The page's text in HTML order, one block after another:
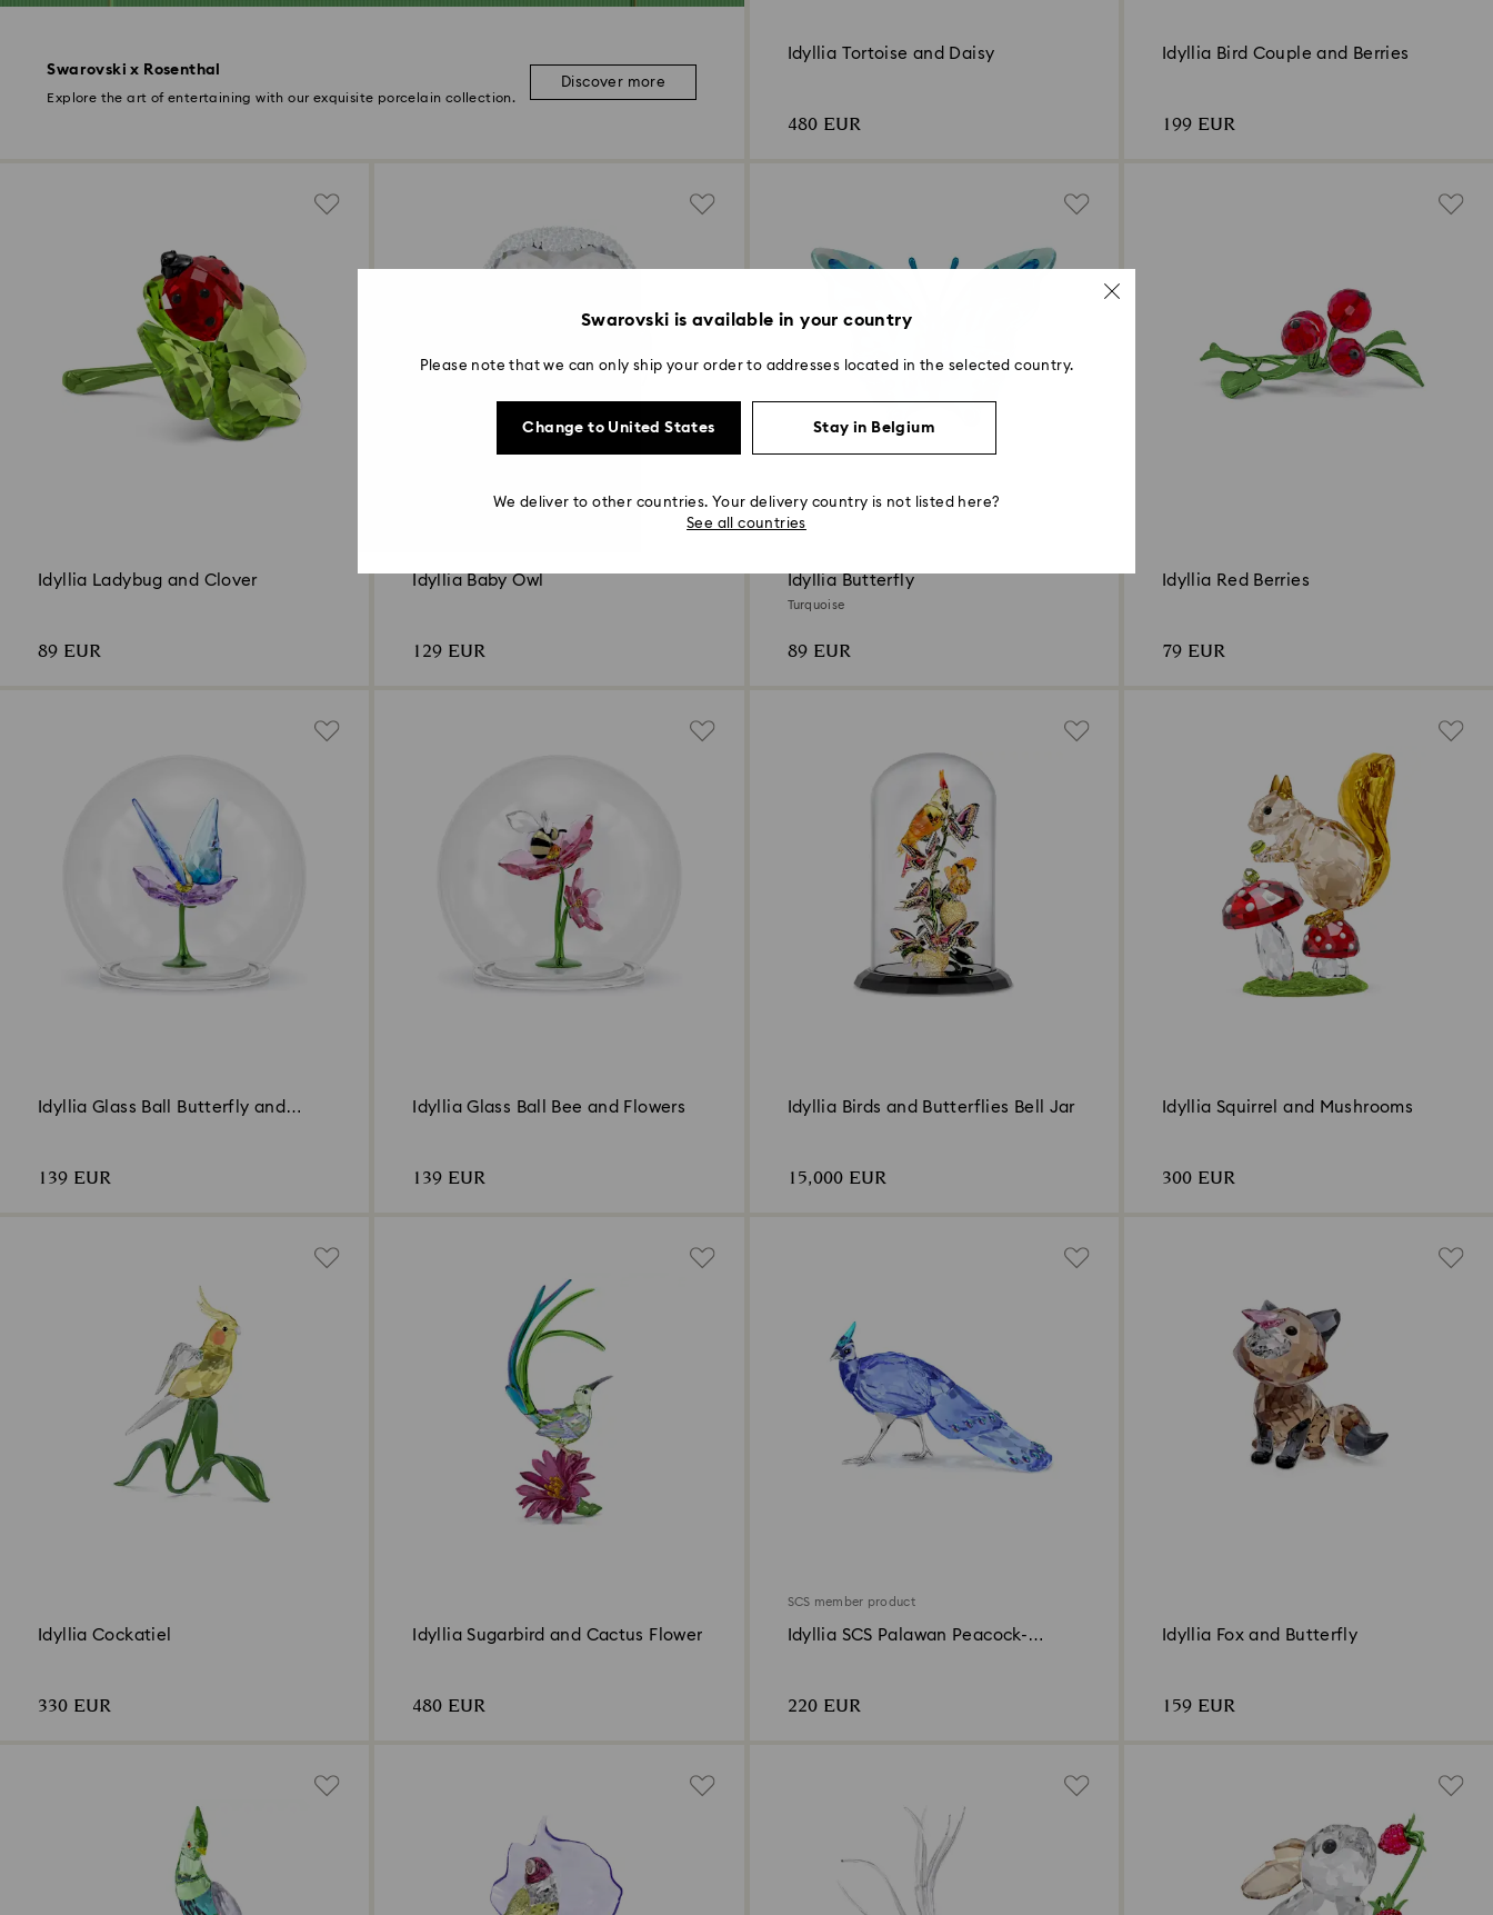
Swarovski x Rosenthal
Explore the art of entertaining with our exquisite porcelain collection.
Discover more
Idyllia Tortoise and Daisy
480 EUR
Idyllia Bird Couple and Berries
199 EUR
Idyllia Ladybug and Clover
89 EUR
Idyllia Baby Owl
129 EUR
Idyllia Butterfly
Turquoise
89 EUR
Idyllia Red Berries
79 EUR
Idyllia Glass Ball Butterfly and
139 EUR
Idyllia Glass Ball Bee and Flowers
139 EUR
Idyllia Birds and Butterflies Bell Jar
15,000 EUR
Idyllia Squirrel and Mushrooms
300 EUR
Idyllia Cockatiel
330 EUR
Idyllia Sugarbird and Cactus Flower
480 EUR
SCS member product
Idyllia SCS Palawan Peacock-
220 EUR
Idyllia Fox and Butterfly
159 EUR
Swarovski is available in your country
Please note that we can only ship your order to addresses located in the selected country.
Change to United States Stay in Belgium
We deliver to other countries. Your delivery country is not listed here?
See all countries